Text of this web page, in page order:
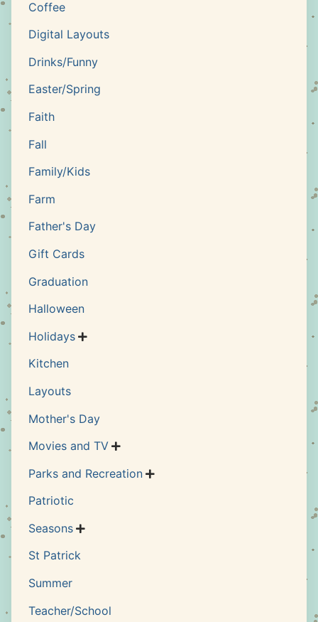
Coffee
Digital Layouts
Drinks/Funny
Easter/Spring
Faith
Fall
Family/Kids
Farm
Father's Day
Gift Cards
Graduation
Halloween
Holidays 
Kitchen
Layouts
Mother's Day
Movies and TV 
Parks and Recreation 
Patriotic
Seasons 
St Patrick
Summer
Teacher/School